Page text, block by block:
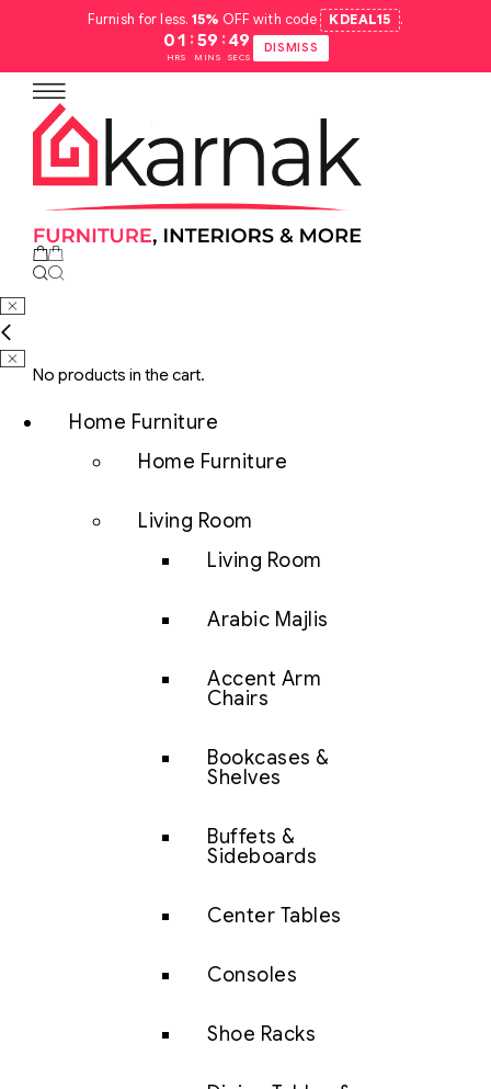
Furnish for less.15% OFF with code KDEAL15 .
01
HRS
: 59
MINS
: 48
SECS
DISMISS
No products in the cart.
Home Furniture
Home Furniture
Living Room
Living Room
Arabic Majlis
Accent Arm
Chairs
Bookcases &
Shelves
Buffets &
Sideboards
Center Tables
Consoles
Shoe Racks